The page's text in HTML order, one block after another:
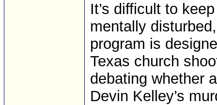
It’s difficult to
mentally
program is
Texas church
debating whether
Devin Kelley’s